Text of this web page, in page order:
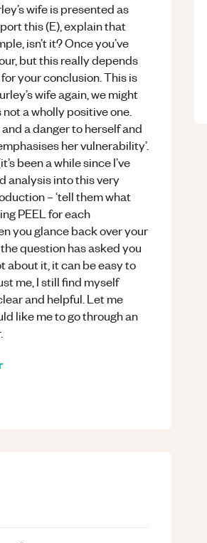
wife is presented as
this (E), explain that
isn’t it? Once you’ve
but this really depends
your conclusion. This is
wife again, we might
not a wholly positive one.
a danger to herself and
her vulnerability’.
been a while since I’ve
analysis into this very
– ‘tell them what
PEEL for each
you glance back over your
question has asked you
about it, it can be easy to
me, I still find myself
and helpful. Let me
like me to go through an